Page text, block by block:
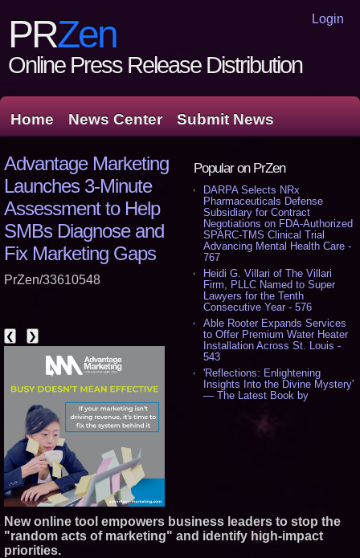
Login
PRZen
Online Press Release Distribution
Home News Center Submit News
Popular on PrZen
DARPA Selects NRx
Pharmaceuticals Defense
Subsidiary for Contract
Negotiations on FDA-Authorized
SPARC-TMS Clinical Trial
Advancing Mental Health Care -
767
Heidi G. Villari of The Villari
Firm, PLLC Named to Super
Lawyers for the Tenth
Consecutive Year - 576
Able Rooter Expands Services
to Offer Premium Water Heater
Installation Across St. Louis -
543
'Reflections: Enlightening
Insights Into the Divine Mystery'
— The Latest Book by
New Novel WINCE Takes
AI Visibility Labs LLC - Dallas
Texas - July 16 2026 - 419
Advantage Marketing
Launches 3-Minute
Assessment to Help
SMBs Diagnose and
Fix Marketing Gaps
PrZen/33610548
❮ ❯
New online tool empowers business leaders to stop the
"random acts of marketing" and identify high-impact
priorities.